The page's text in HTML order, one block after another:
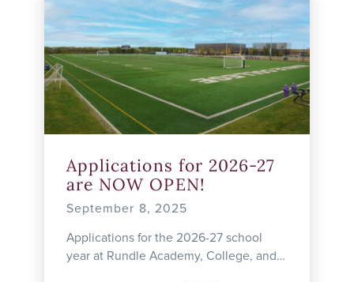
Applications for 2026-27
are NOW OPEN!
September 8, 2025
Applications for the 2026-27 school
year at Rundle Academy, College, and